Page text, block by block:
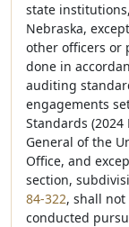
state
Nebraska,
other officers or
done in
auditing
engagements
Standards
General of the
Office, and
section,
84-322, shall
conducted